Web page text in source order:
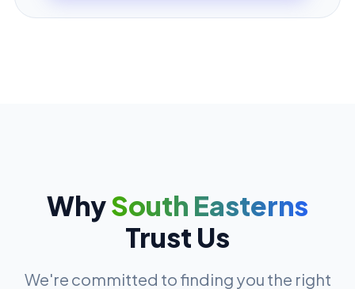
WhySouth Easterns
Trust Us
We're committed to finding you the right